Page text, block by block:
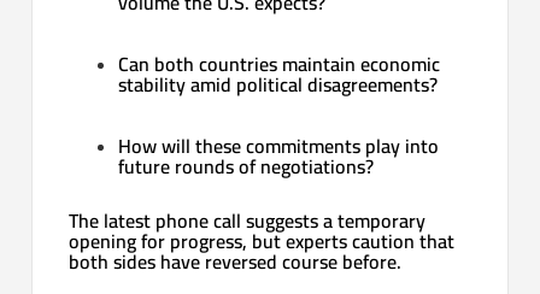
Can both countries maintain economic
stability amid political disagreements?
How will these commitments play into
future rounds of negotiations?
The latest phone call suggests a temporary
opening for progress, but experts caution that
both sides have reversed course before.